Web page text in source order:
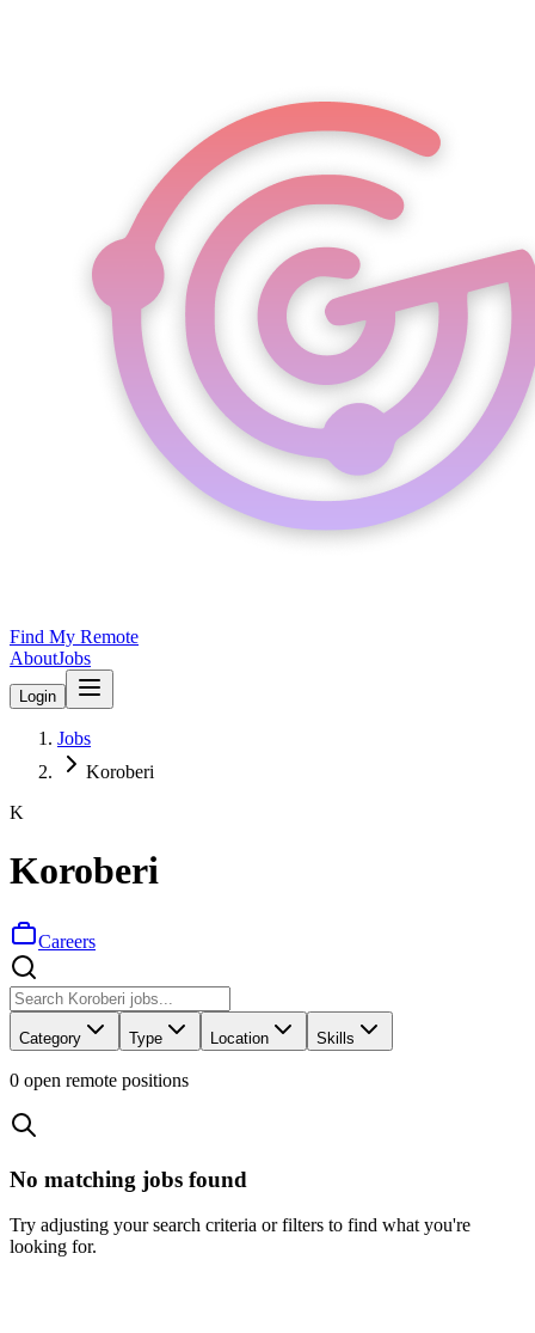
Find My Remote
AboutJobs
Login
Jobs
Koroberi
K
Koroberi
Careers
Category Type Location Skills
0 open remote positions
No matching jobs found
Try adjusting your search criteria or filters to find what you're
looking for.